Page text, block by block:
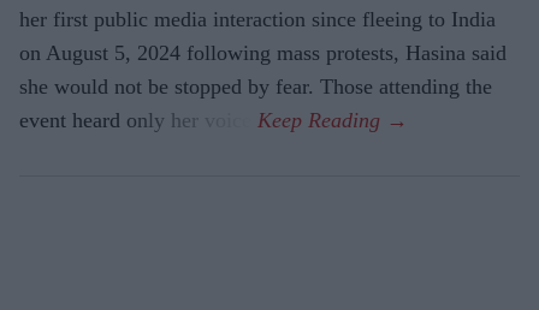
her first public media interaction since fleeing to India
on August 5, 2024 following mass protests, Hasina said
she would not be stopped by fear. Those attending the
event heard only her voice.